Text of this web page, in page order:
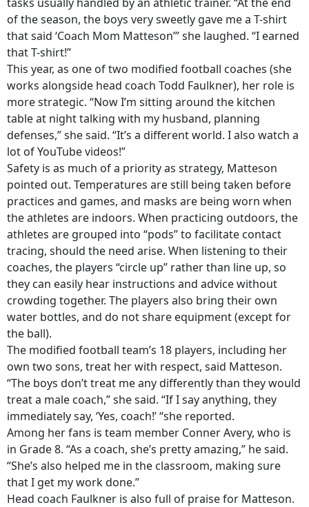
of the season, the boys very sweetly gave me a T-shirt
that said ‘Coach Mom Matteson’” she laughed. “I earned
that T-shirt!”
This year, as one of two modified football coaches (she
works alongside head coach Todd Faulkner), her role is
more strategic. “Now I’m sitting around the kitchen
table at night talking with my husband, planning
defenses,” she said. “It’s a different world. I also watch a
lot of YouTube videos!”
Safety is as much of a priority as strategy, Matteson
pointed out. Temperatures are still being taken before
practices and games, and masks are being worn when
the athletes are indoors. When practicing outdoors, the
athletes are grouped into “pods” to facilitate contact
tracing, should the need arise. When listening to their
coaches, the players “circle up” rather than line up, so
they can easily hear instructions and advice without
crowding together. The players also bring their own
water bottles, and do not share equipment (except for
the ball).
The modified football team’s 18 players, including her
own two sons, treat her with respect, said Matteson.
“The boys don’t treat me any differently than they would
treat a male coach,” she said. “If I say anything, they
immediately say, ‘Yes, coach!’ “she reported.
Among her fans is team member Conner Avery, who is
in Grade 8. “As a coach, she’s pretty amazing,” he said.
“She’s also helped me in the classroom, making sure
that I get my work done.”
Head coach Faulkner is also full of praise for Matteson.